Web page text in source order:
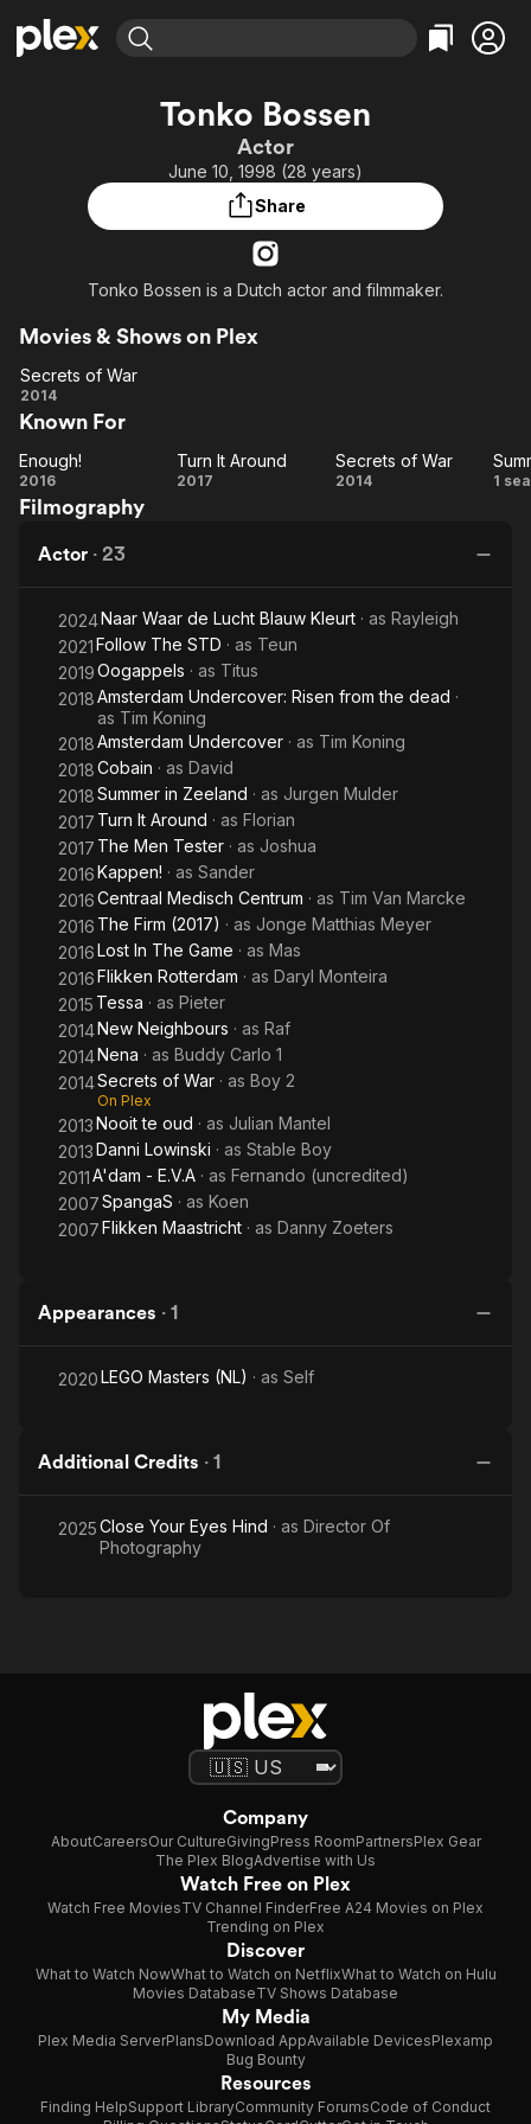
Most Popular
Leaving Soon
Learn More
Categories
Comedy
Music
Featured Channels
Property Brothers
ION Plus
Categories
True Crime
Comedy
Tonko Bossen
Actor
June 10, 1998 (28 years)
Share
Tonko Bossen is a Dutch actor and filmmaker.
Movies & Shows on Plex
Secrets
of War
Secrets of War
2014
Known For
Enough!
Enough!
2016
Turn It
Turn It Around
2017
Secrets
Secrets of War
2014 1
Filmography
Actor · 23
2024Naar Waar de Lucht Blauw Kleurt · as Rayleigh
2021Follow The STD · as Teun
2019Oogappels · as Titus
2018Amsterdam Undercover: Risen from the dead ·
as Tim Koning
2018Amsterdam Undercover · as Tim Koning
2018Cobain · as David
2018Summer in Zeeland · as Jurgen Mulder
2017 Turn It Around · as Florian
2017 The Men Tester · as Joshua
2016Kappen! · as Sander
2016Centraal Medisch Centrum · as Tim Van Marcke
2016 The Firm (2017) · as Jonge Matthias Meyer
2016Lost In The Game · as Mas
2016Flikken Rotterdam · as Daryl Monteira
2015 Tessa · as Pieter
2014New Neighbours · as Raf
2014Nena · as Buddy Carlo 1
2014Secrets of War · as Boy 2
On Plex
2013Nooit te oud · as Julian Mantel
2013Danni Lowinski · as Stable Boy
2011A'dam - E.V.A · as Fernando (uncredited)
2007SpangaS · as Koen
2007Flikken Maastricht · as Danny Zoeters
Appearances · 1
2020LEGO Masters (NL) · as Self
Additional Credits · 1
2025Close Your Eyes Hind · as Director Of
Photography
Company
AboutCareersOur CultureGivingPress RoomPartnersPlex Gear
The Plex BlogAdvertise with Us
Watch Free on Plex
Watch Free MoviesTV Channel FinderFree A24 Movies on Plex
Trending on Plex
Discover
What to Watch NowWhat to Watch on NetflixWhat to Watch on Hulu
Movies DatabaseTV Shows Database
My Media
Plex Media ServerPlansDownload AppAvailable DevicesPlexamp
Bug Bounty
Resources
Finding HelpSupport LibraryCommunity ForumsCode of Conduct